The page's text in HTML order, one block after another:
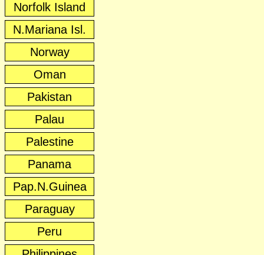
Norfolk Island
N.Mariana Isl.
Norway
Oman
Pakistan
Palau
Palestine
Panama
Pap.N.Guinea
Paraguay
Peru